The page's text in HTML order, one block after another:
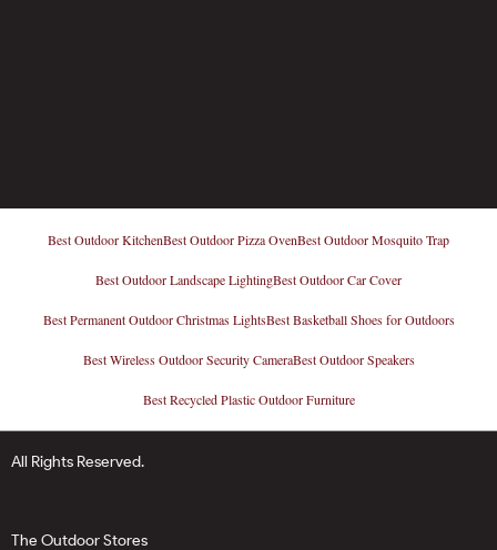
Best Outdoor KitchenBest Outdoor Pizza OvenBest Outdoor Mosquito Trap
Best Outdoor Landscape LightingBest Outdoor Car Cover
Best Permanent Outdoor Christmas LightsBest Basketball Shoes for Outdoors
Best Wireless Outdoor Security CameraBest Outdoor Speakers
Best Recycled Plastic Outdoor Furniture
All Rights Reserved.
The Outdoor Stores